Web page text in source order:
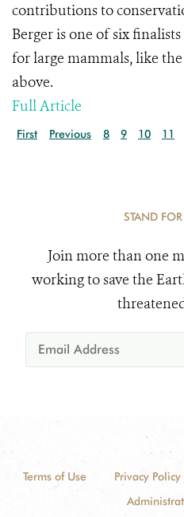
contributions to
Berger is one of six
for large mammals, like
above.
Full Article
First Previous 8 9 10 11
STAND
Join more than one
working to save the
Terms of Use Privacy Policy